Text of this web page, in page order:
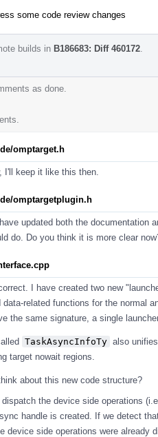
some code review changes
builds in B186683: Diff 460172
as done.
omptarget.h
I'll keep it like this then.
omptargetplugin.h
updated both the documentation
do. Do you think it is more clear
I have created two new
data-related functions for the normal
the same signature, a single
TaskAsyncInfoTy also
target nowait regions.
about this new code structure?
the device side operations
handle is created. If we detect
device side operations were already